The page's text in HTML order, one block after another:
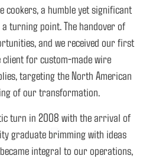
cookers, a humble yet significant
turning point. The handover of
and we received our first
for custom-made wire
targeting the North American
of our transformation.
turn in 2008 with the arrival of
graduate brimming with ideas
integral to our operations,